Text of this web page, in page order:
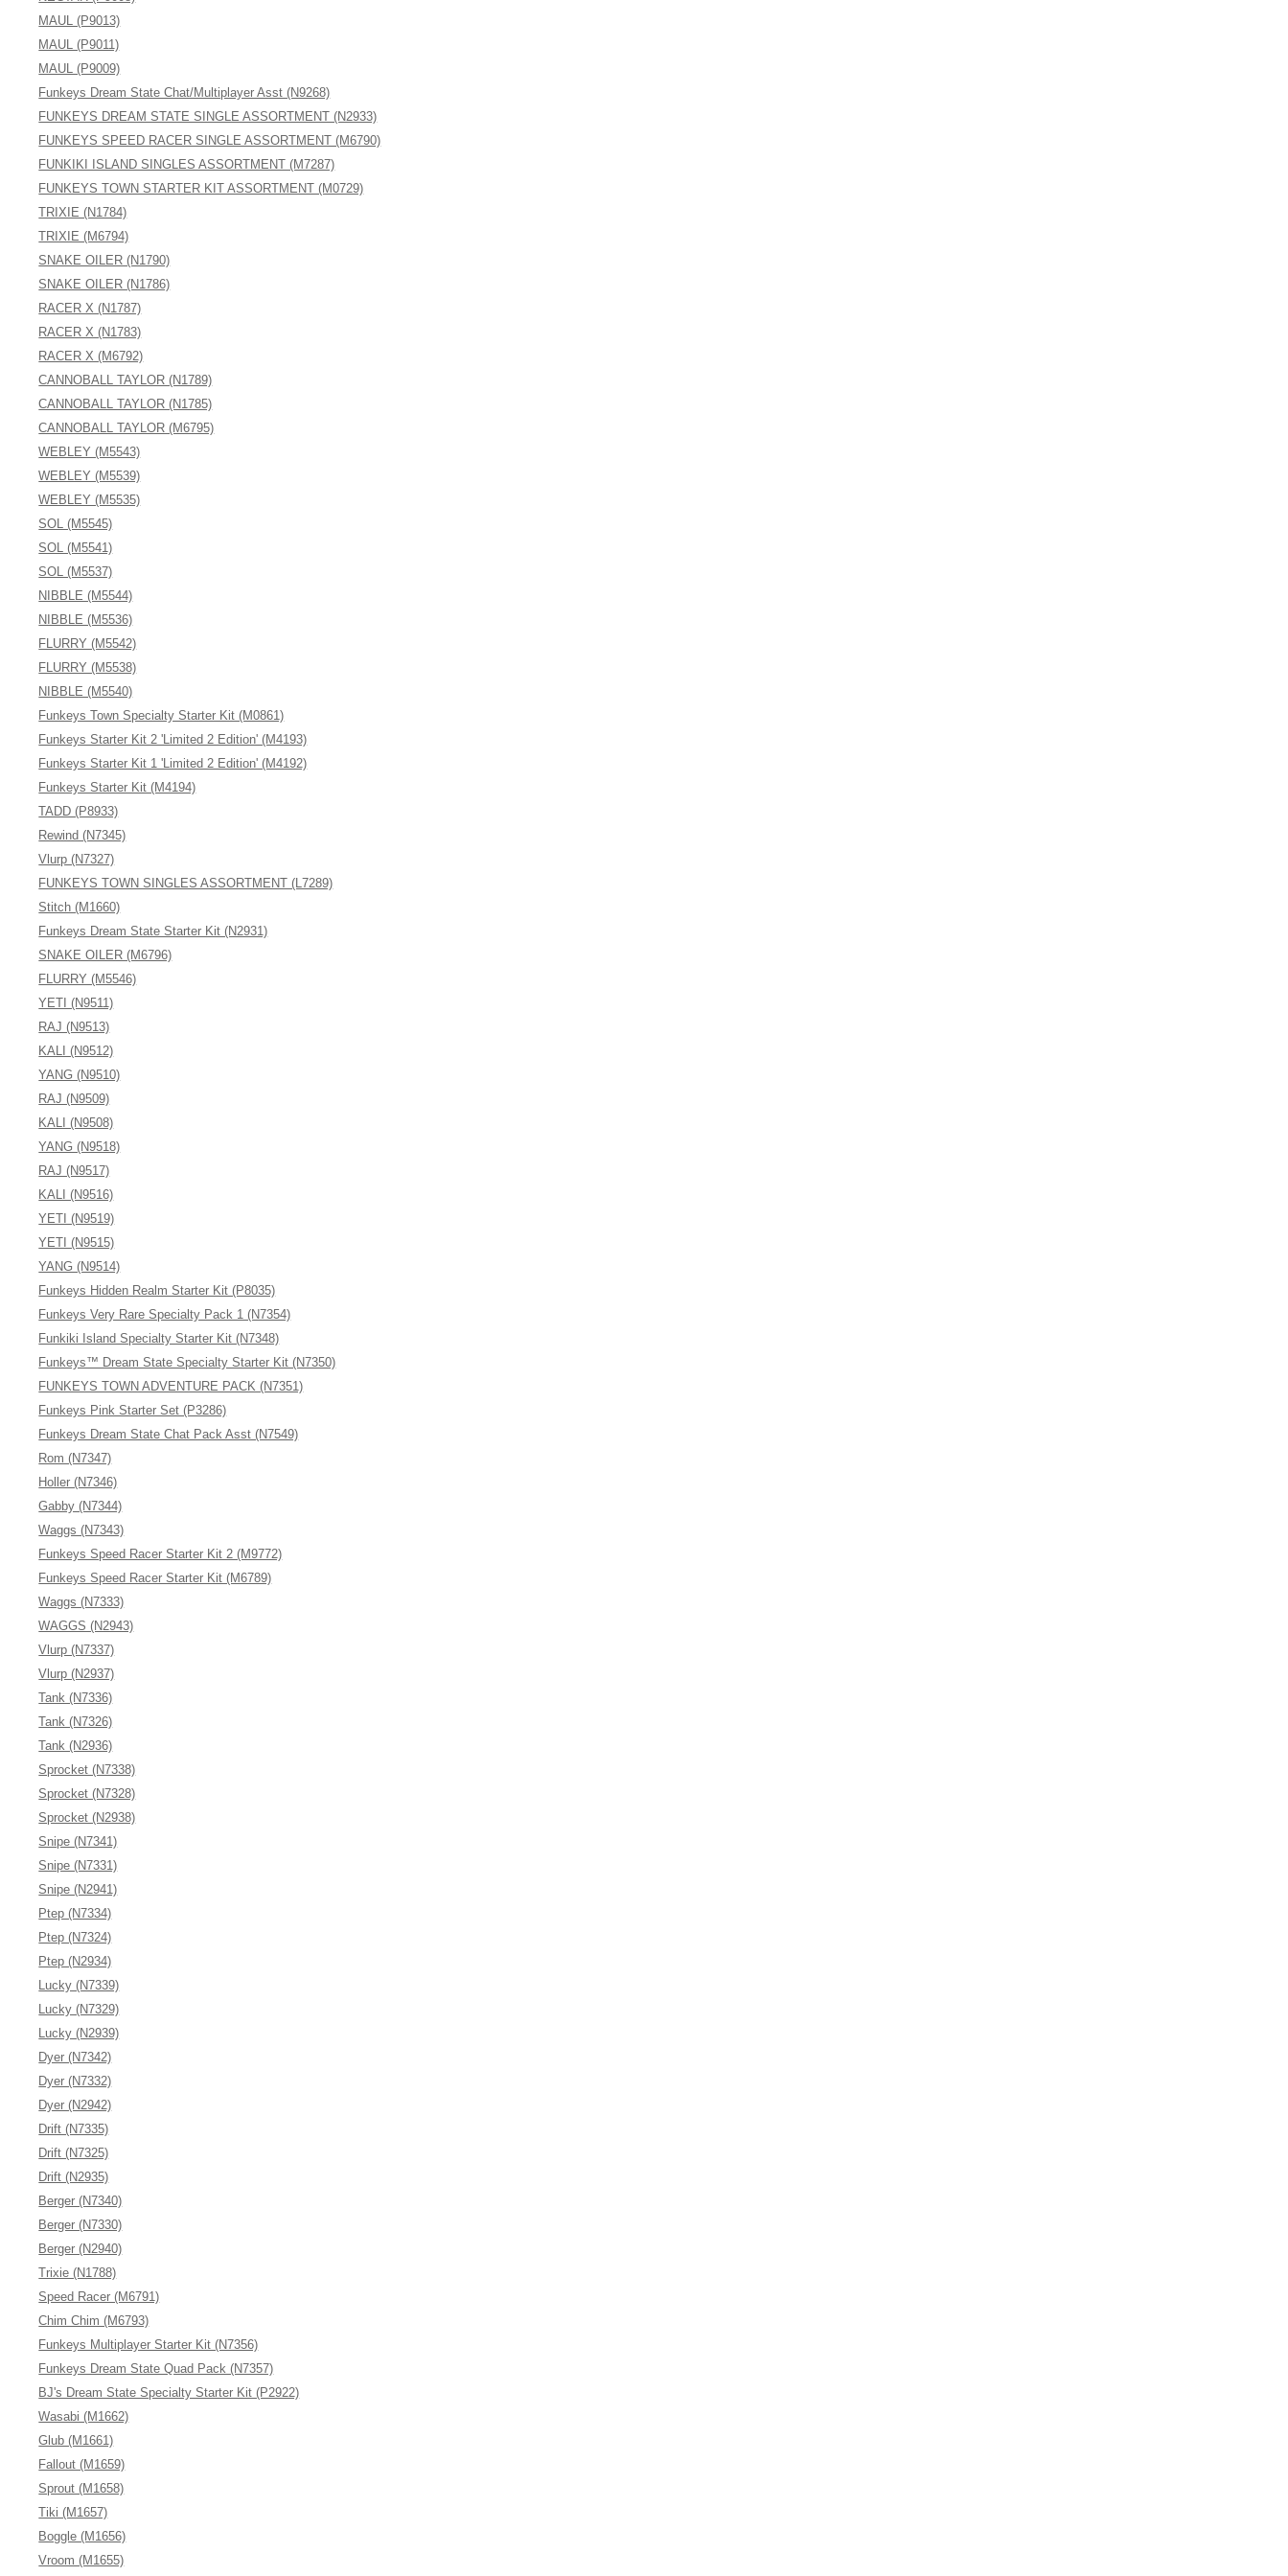
MAUL (P9013)
MAUL (P9011)
MAUL (P9009)
Funkeys Dream State Chat/Multiplayer Asst (N9268)
FUNKEYS DREAM STATE SINGLE ASSORTMENT (N2933)
FUNKEYS SPEED RACER SINGLE ASSORTMENT (M6790)
FUNKIKI ISLAND SINGLES ASSORTMENT (M7287)
FUNKEYS TOWN STARTER KIT ASSORTMENT (M0729)
TRIXIE (N1784)
TRIXIE (M6794)
SNAKE OILER (N1790)
SNAKE OILER (N1786)
RACER X (N1787)
RACER X (N1783)
RACER X (M6792)
CANNOBALL TAYLOR (N1789)
CANNOBALL TAYLOR (N1785)
CANNOBALL TAYLOR (M6795)
WEBLEY (M5543)
WEBLEY (M5539)
WEBLEY (M5535)
SOL (M5545)
SOL (M5541)
SOL (M5537)
NIBBLE (M5544)
NIBBLE (M5536)
FLURRY (M5542)
FLURRY (M5538)
NIBBLE (M5540)
Funkeys Town Specialty Starter Kit (M0861)
Funkeys Starter Kit 2 'Limited 2 Edition' (M4193)
Funkeys Starter Kit 1 'Limited 2 Edition' (M4192)
Funkeys Starter Kit (M4194)
TADD (P8933)
Rewind (N7345)
Vlurp (N7327)
FUNKEYS TOWN SINGLES ASSORTMENT (L7289)
Stitch (M1660)
Funkeys Dream State Starter Kit (N2931)
SNAKE OILER (M6796)
FLURRY (M5546)
YETI (N9511)
RAJ (N9513)
KALI (N9512)
YANG (N9510)
RAJ (N9509)
KALI (N9508)
YANG (N9518)
RAJ (N9517)
KALI (N9516)
YETI (N9519)
YETI (N9515)
YANG (N9514)
Funkeys Hidden Realm Starter Kit (P8035)
Funkeys Very Rare Specialty Pack 1 (N7354)
Funkiki Island Specialty Starter Kit (N7348)
Funkeys™ Dream State Specialty Starter Kit (N7350)
FUNKEYS TOWN ADVENTURE PACK (N7351)
Funkeys Pink Starter Set (P3286)
Funkeys Dream State Chat Pack Asst (N7549)
Rom (N7347)
Holler (N7346)
Gabby (N7344)
Waggs (N7343)
Funkeys Speed Racer Starter Kit 2 (M9772)
Funkeys Speed Racer Starter Kit (M6789)
Waggs (N7333)
WAGGS (N2943)
Vlurp (N7337)
Vlurp (N2937)
Tank (N7336)
Tank (N7326)
Tank (N2936)
Sprocket (N7338)
Sprocket (N7328)
Sprocket (N2938)
Snipe (N7341)
Snipe (N7331)
Snipe (N2941)
Ptep (N7334)
Ptep (N7324)
Ptep (N2934)
Lucky (N7339)
Lucky (N7329)
Lucky (N2939)
Dyer (N7342)
Dyer (N7332)
Dyer (N2942)
Drift (N7335)
Drift (N7325)
Drift (N2935)
Berger (N7340)
Berger (N7330)
Berger (N2940)
Trixie (N1788)
Speed Racer (M6791)
Chim Chim (M6793)
Funkeys Multiplayer Starter Kit (N7356)
Funkeys Dream State Quad Pack (N7357)
BJ's Dream State Specialty Starter Kit (P2922)
Wasabi (M1662)
Glub (M1661)
Fallout (M1659)
Sprout (M1658)
Tiki (M1657)
Boggle (M1656)
Vroom (M1655)